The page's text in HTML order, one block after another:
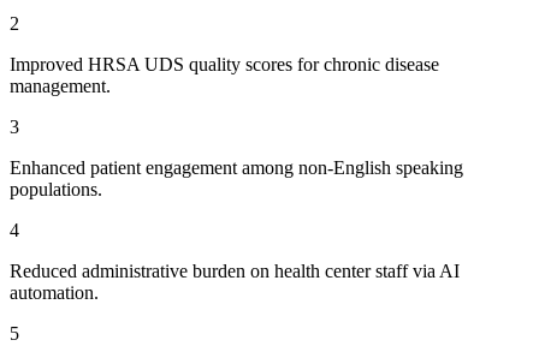
2
Improved HRSA UDS quality scores for chronic disease
management.
3
Enhanced patient engagement among non-English speaking
populations.
4
Reduced administrative burden on health center staff via AI
automation.
5